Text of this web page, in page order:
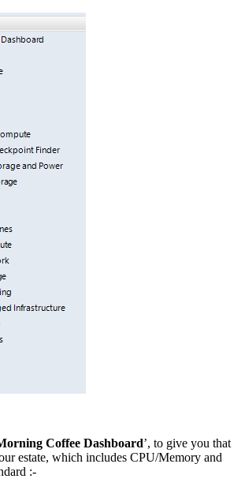
Coffee Dashboard’, to give you that
estate, which includes CPU/Memory and
:-